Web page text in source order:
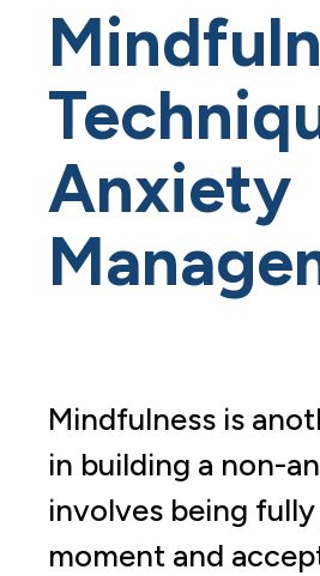
Anxiety
Mindfulness is
in building a non-
involves being
moment and